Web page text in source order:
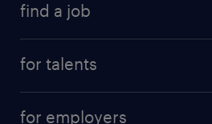
find a job
for talents
for employers